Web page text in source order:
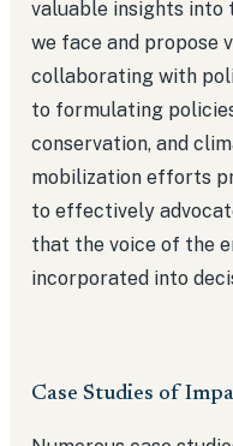
valuable insights into
we face and propose
collaborating with
to formulating
conservation, and
mobilization efforts
to effectively
that the voice of the
incorporated into
Case Studies of